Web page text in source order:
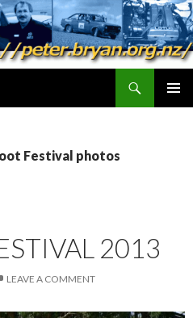
Festival photos
2013
LEAVE A COMMENT